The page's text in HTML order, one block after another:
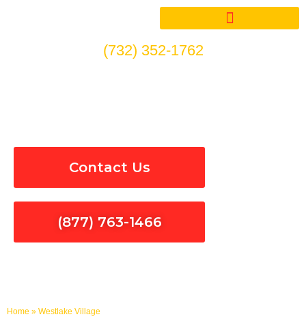
(732) 352-1762
Contact Us
(877) 763-1466
Home » Westlake Village